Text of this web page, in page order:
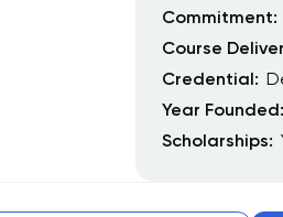
Commitment:
Course
Credential:
Year Founded:
Scholarships: